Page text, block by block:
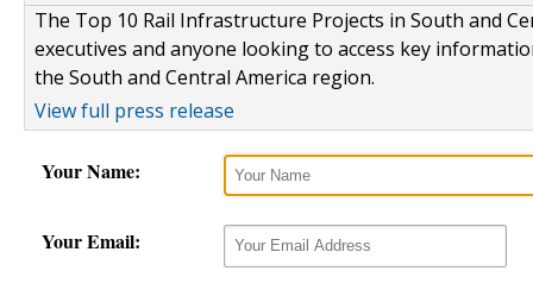
The Top 10 Rail Infrastructure Projects in South and
executives and anyone looking to access key
the South and Central America region.
View full press release
Your Name:
Your Email: